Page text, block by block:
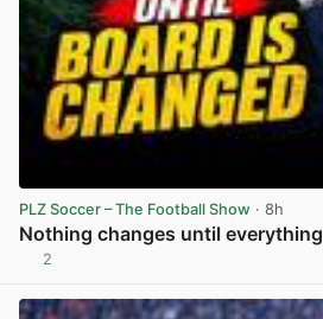
PLZ Soccer – The Football Show · 8h
Nothing changes until
2